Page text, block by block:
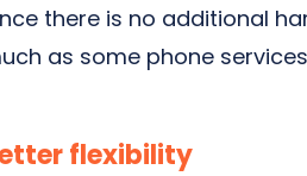
there is no additional
as some phone
flexibility